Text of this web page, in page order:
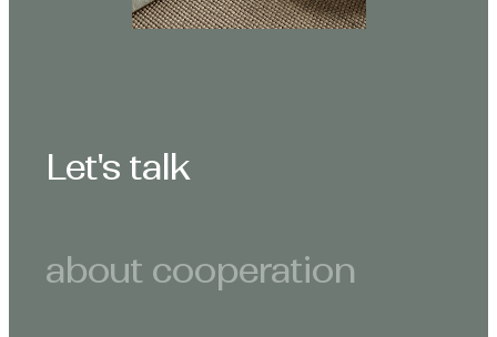
Let's talk
about cooperation